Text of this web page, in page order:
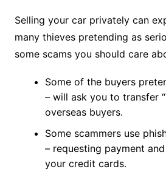
Selling your car privately can
many thieves pretending as
some scams you should care
Some of the buyers
– will ask you to transfer
overseas buyers.
Some scammers use
– requesting payment
your credit cards.